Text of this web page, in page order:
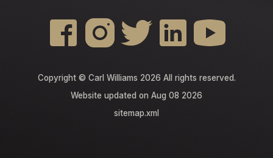
Copyright © Carl Williams 2026 All rights reserved.
Website updated on Aug 08 2026
sitemap.xml